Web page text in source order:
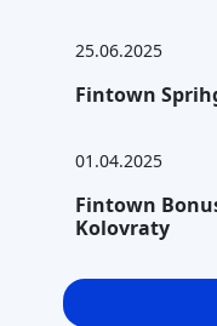
25.06.2025
Fintown
01.04.2025
Fintown
Kolovraty